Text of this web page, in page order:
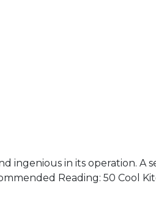
ingenious in its operation. A
Reading: 50 Cool